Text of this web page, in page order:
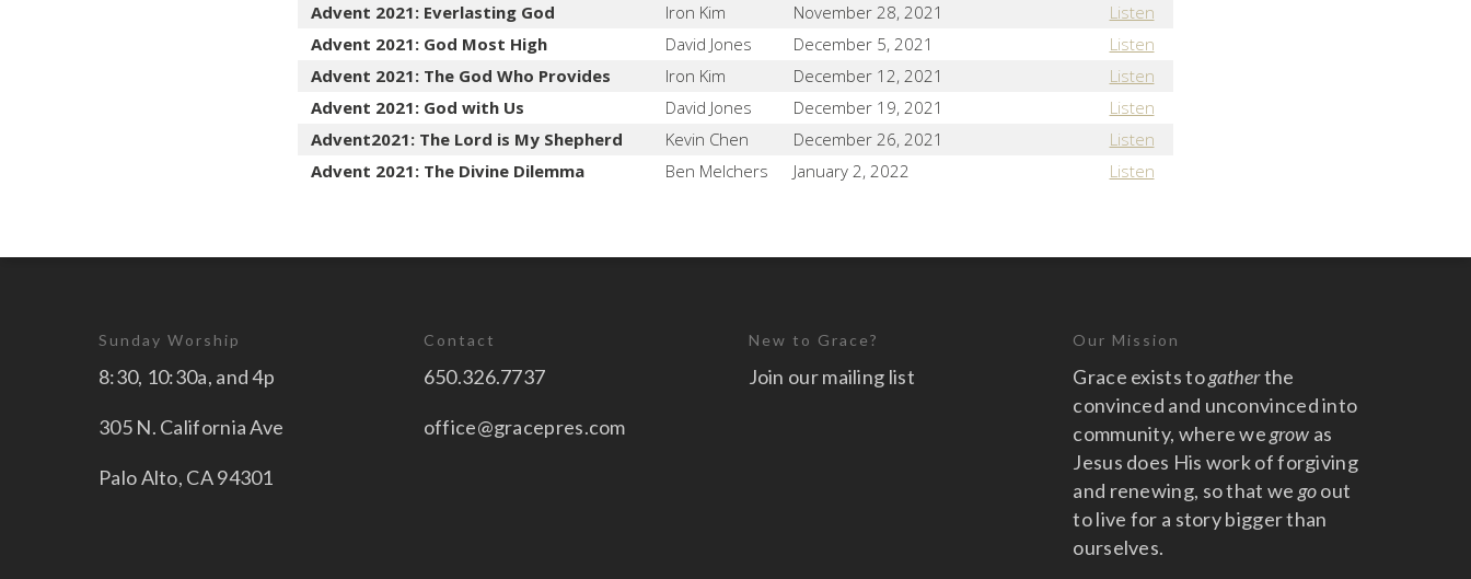
Advent 2021: Everlasting God Iron Kim November 28, 2021
Listen
Advent 2021: God Most High
David Jones December 5, 2021
Listen
Advent 2021: The God Who Provides
Iron Kim December 12, 2021
Listen
Advent 2021: God with Us
David Jones December 19, 2021
Listen
Advent2021: The Lord is My Shepherd
Kevin Chen December 26, 2021
Listen
Advent 2021: The Divine Dilemma
Ben Melchers January 2, 2022 Listen
Sunday Worship
8:30, 10:30a, and 4p
305 N. California Ave
Palo Alto, CA 94301
Contact
650.326.7737
office@gracepres.com
New to Grace?
Join our mailing list
Our Mission
Grace exists togatherthe
convinced and unconvinced into
community, where wegrow as
Jesus does His work of forgiving
and renewing, so that we goout
to live for a story bigger than
ourselves.